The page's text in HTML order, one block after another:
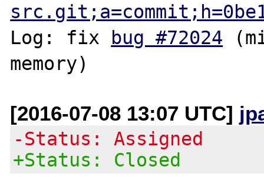
Log: fix bug #72024
[2016-07-08 13:07 UTC]
-Status: Assigned
+Status: Closed